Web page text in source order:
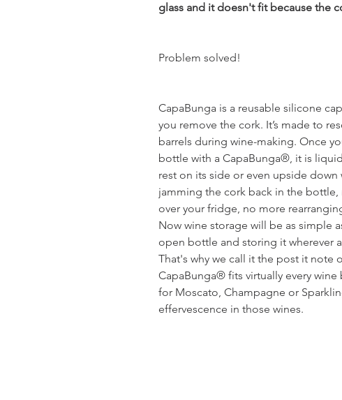
glass and it doesn't fit because the
Problem solved!
CapaBunga is a reusable silicone
you remove the cork. It’s made to
barrels during wine-making. Once
bottle with a CapaBunga®, it is
rest on its side or even upside
jamming the cork back in the
over your fridge, no more
Now wine storage will be as simple
open bottle and storing it wherever
That's why we call it the post it note
CapaBunga® fits virtually every
for Moscato, Champagne or
effervescence in those wines.